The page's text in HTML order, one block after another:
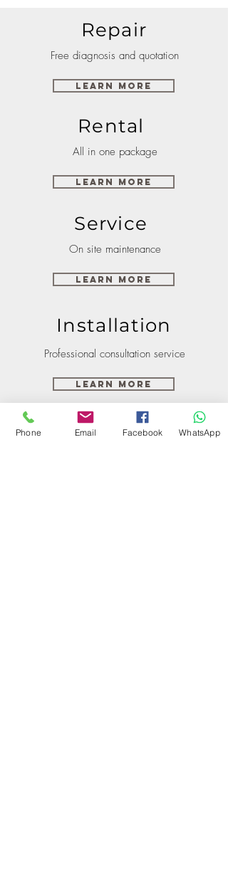
Repair
Free diagnosis and quotation
Learn More
Rental
All in one package
Learn More
Service
On site maintenance
Learn More
Installation
Professional consultation service
Learn More
Phone Email Facebook WhatsApp